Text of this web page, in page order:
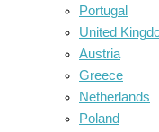
Portugal
United
Austria
Greece
Netherlands
Poland